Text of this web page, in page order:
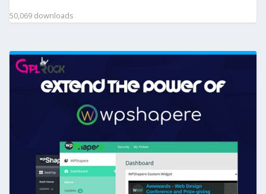
50,069 downloads